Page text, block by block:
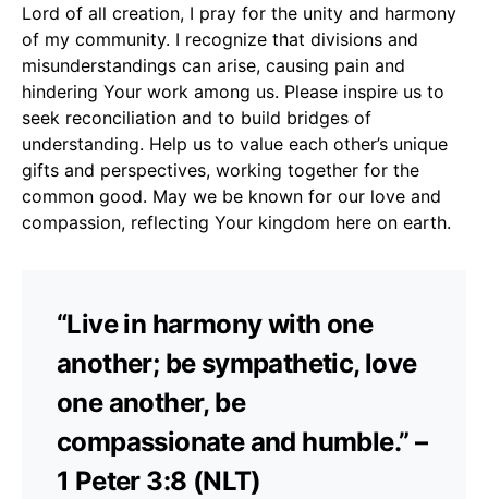
Lord of all creation, I pray for the unity and harmony
of my community. I recognize that divisions and
misunderstandings can arise, causing pain and
hindering Your work among us. Please inspire us to
seek reconciliation and to build bridges of
understanding. Help us to value each other’s unique
gifts and perspectives, working together for the
common good. May we be known for our love and
compassion, reflecting Your kingdom here on earth.
“Live in harmony with one
another; be sympathetic, love
one another, be
compassionate and humble.” –
1 Peter 3:8 (NLT)